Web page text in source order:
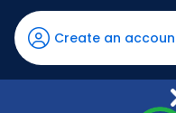
Martinez
has
-
percent
Create an